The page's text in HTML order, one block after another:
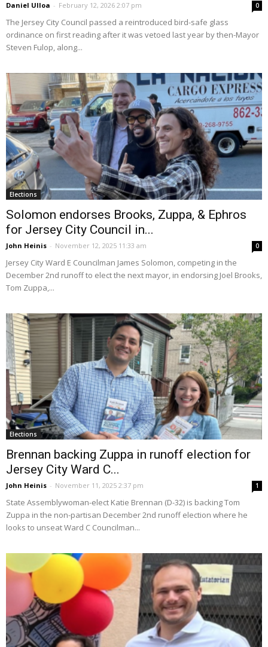
Daniel Ulloa - February 12, 2026 2:07 pm 0
The Jersey City Council passed a reintroduced bird-safe glass
ordinance on first reading after it was vetoed last year by then-Mayor
Steven Fulop, along...
Elections
Solomon endorses Brooks, Zuppa, & Ephros
for Jersey City Council in...
John Heinis - November 12, 2025 11:33 am 0
Jersey City Ward E Councilman James Solomon, competing in the
December 2nd runoff to elect the next mayor, in endorsing Joel Brooks,
Tom Zuppa,...
Elections
Brennan backing Zuppa in runoff election for
Jersey City Ward C...
John Heinis - November 11, 2025 2:37 pm 1
State Assemblywoman-elect Katie Brennan (D-32) is backing Tom
Zuppa in the non-partisan December 2nd runoff election where he
looks to unseat Ward C Councilman...